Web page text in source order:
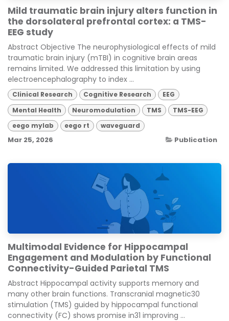
Mild traumatic brain injury alters function in
the dorsolateral prefrontal cortex: a TMS-
EEG study
Abstract Objective The neurophysiological effects of mild
traumatic brain injury (mTBI) in cognitive brain areas
remains limited. We addressed this limitation by using
electroencephalography to index ...
Clinical Research Cognitive Research
EEG
Mental Health
Neuromodulation TMS
TMS-EEG
eego mylab
eego rt waveguard
Mar 25, 2026 Publication
Multimodal Evidence for Hippocampal
Engagement and Modulation by Functional
Connectivity-Guided Parietal TMS
Abstract Hippocampal activity supports memory and
many other brain functions. Transcranial magnetic30
stimulation (TMS) guided by hippocampal functional
connectivity (FC) shows promise in31 improving ...